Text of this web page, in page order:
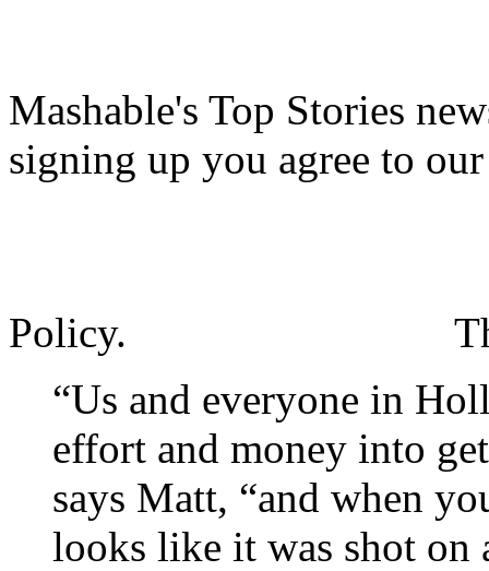
Mashable's Top Stories
signing up you agree to
Policy.
“Us and everyone in
effort and money into
says Matt, “and when
looks like it was shot on